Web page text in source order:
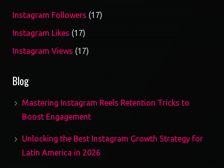
Instagram Followers 1717
Instagram Likes 1717
products
Instagram Views 1717
Blog
Mastering Instagram Reels Retention Tricks to
Boost Engagement
Unlocking the Best Instagram Growth Strategy for
Latin America in 2026